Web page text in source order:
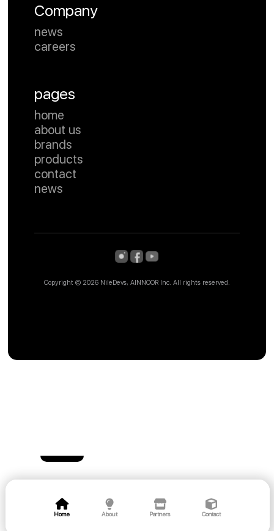
Home About Partners Contact
Company
news
careers
pages
home
about us
brands
products
contact
news
Copyright © 2026 NileDevs, AINNOOR Inc. All rights reserved.